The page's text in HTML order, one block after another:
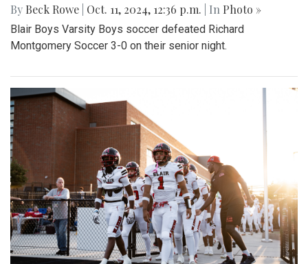
By Beck Rowe Oct. 11, 2024, 12:36 p.m. | In Photo »
Blair Boys Varsity Boys soccer defeated Richard
Montgomery Soccer 3-0 on their senior night.